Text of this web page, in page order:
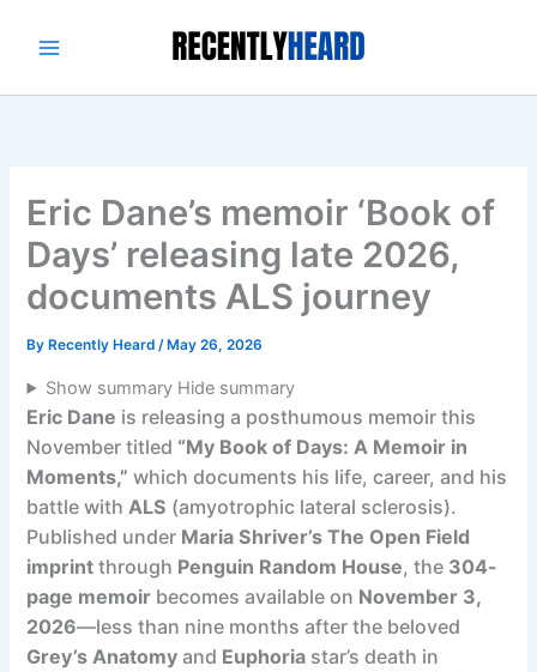
Eric Dane’s memoir ‘Book of
Days’ releasing late 2026,
documents ALS journey
By Recently Heard/ May 26, 2026
Show summary Hide summary
Eric Dane is releasing a posthumous memoir this
November titled “My Book of Days: A Memoir in
Moments,” which documents his life, career, and his
battle with ALS (amyotrophic lateral sclerosis).
Published under Maria Shriver’s The Open Field
imprint through Penguin Random House, the 304-
page memoir becomes available on November 3,
2026—less than nine months after the beloved
Grey’s Anatomy and Euphoria star’s death in